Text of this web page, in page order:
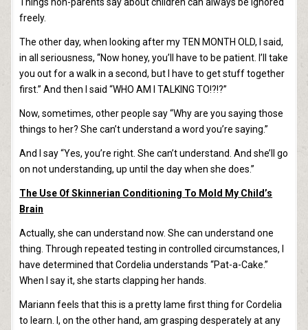
Things non-parents say about children can always be ignored
freely.
The other day, when looking after my TEN MONTH OLD, I said,
in all seriousness, “Now honey, you’ll have to be patient. I’ll take
you out for a walk in a second, but I have to get stuff together
first.” And then I said “WHO AM I TALKING TO!?!?”
Now, sometimes, other people say “Why are you saying those
things to her? She can’t understand a word you’re saying.”
And I say “Yes, you’re right. She can’t understand. And she’ll go
on not understanding, up until the day when she does.”
The Use Of Skinnerian Conditioning To Mold My Child’s
Brain
Actually, she can understand now. She can understand one
thing. Through repeated testing in controlled circumstances, I
have determined that Cordelia understands “Pat-a-Cake.”
When I say it, she starts clapping her hands.
Mariann feels that this is a pretty lame first thing for Cordelia
to learn. I, on the other hand, am grasping desperately at any